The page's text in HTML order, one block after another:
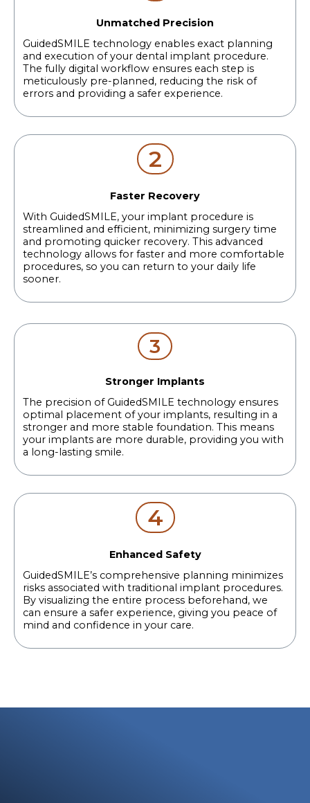
Unmatched Precision
GuidedSMILE technology enables exact planning
and execution of your dental implant procedure.
The fully digital workflow ensures each step is
meticulously pre-planned, reducing the risk of
errors and providing a safer experience.
2
Faster Recovery
With GuidedSMILE, your implant procedure is
streamlined and efficient, minimizing surgery time
and promoting quicker recovery. This advanced
technology allows for faster and more comfortable
procedures, so you can return to your daily life
sooner.
3
Stronger Implants
The precision of GuidedSMILE technology ensures
optimal placement of your implants, resulting in a
stronger and more stable foundation. This means
your implants are more durable, providing you with
a long-lasting smile.
4
Enhanced Safety
GuidedSMILE’s comprehensive planning minimizes
risks associated with traditional implant procedures.
By visualizing the entire process beforehand, we
can ensure a safer experience, giving you peace of
mind and confidence in your care.